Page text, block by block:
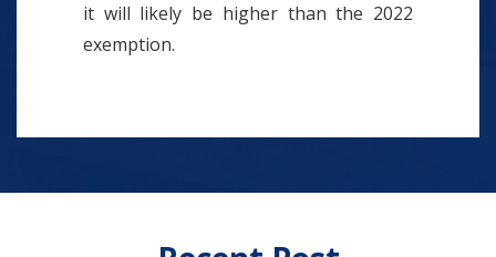
it will likely be higher than the 2022
exemption.